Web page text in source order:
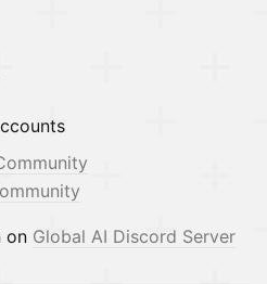
on Global AI Discord Server